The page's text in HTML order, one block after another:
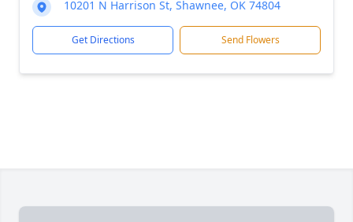
10201 N Harrison St, Shawnee, OK 74804
Get Directions Send Flowers